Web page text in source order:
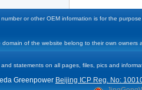
or other OEM information is for the
of the website belong to their own
statements on all pages, files, pics and
Greenpower Beijing ICP Reg. No: